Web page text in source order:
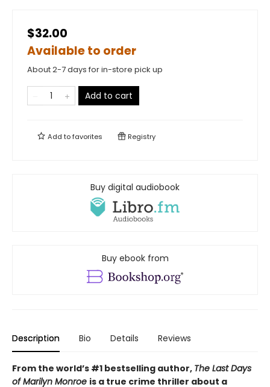
$32.00
Available to order
About 2-7 days for in-store pick up
Add to cart
Add tofavorites Registry
Buy digital audiobook
Buy ebook from
Description Bio Details Reviews
From the world’s #1 bestselling author, The Last Days
of Marilyn Monroe is a true crime thriller about a